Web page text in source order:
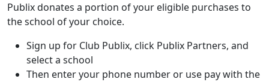
Publix donates a portion of your eligible purchases to
the school of your choice.
Sign up for Club Publix, click Publix Partners, and
select a school
Then enter your phone number or use pay with the